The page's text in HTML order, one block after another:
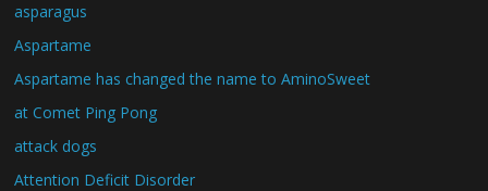
asparagus
Aspartame
Aspartame has changed the name to AminoSweet
at Comet Ping Pong
attack dogs
Attention Deficit Disorder